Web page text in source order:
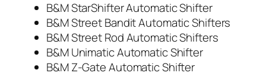
B&M StarShifter Automatic Shifter
B&M Street Bandit Automatic Shifters
B&M Street Rod Automatic Shifters
B&M Unimatic Automatic Shifter
B&M Z-Gate Automatic Shifter